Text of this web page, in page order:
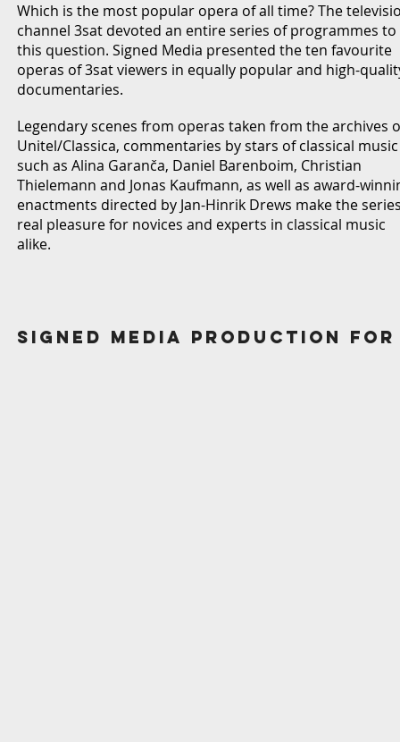
Which is the most popular opera of all time? The
channel 3sat devoted an entire series of programmes to
this question. Signed Media presented the ten favourite
operas of 3sat viewers in equally popular and high-
documentaries.
Legendary scenes from operas taken from the archives
Unitel/Classica, commentaries by stars of classical music
such as Alina Garanča, Daniel Barenboim, Christian
Thielemann and Jonas Kaufmann, as well as award-
enactments directed by Jan-Hinrik Drews make the
real pleasure for novices and experts in classical music
alike.
Signed Media production for